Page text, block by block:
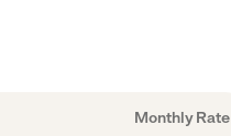
Monthly Rate